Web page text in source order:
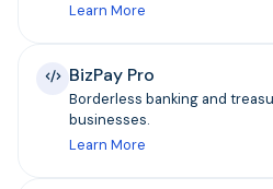
Learn More
BizPay Pro
Borderless banking and
businesses.
Learn More